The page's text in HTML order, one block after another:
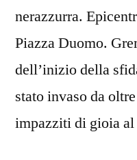
nerazzurra.
Piazza Duomo.
dell’inizio della
stato invaso da
impazziti di gioia